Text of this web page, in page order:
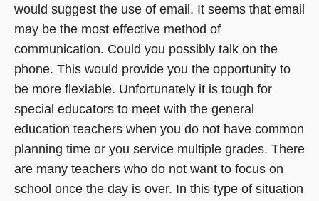
would suggest the use of email. It seems that email
may be the most effective method of
communication. Could you possibly talk on the
phone. This would provide you the opportunity to
be more flexiable. Unfortunately it is tough for
special educators to meet with the general
education teachers when you do not have common
planning time or you service multiple grades. There
are many teachers who do not want to focus on
school once the day is over. In this type of situation